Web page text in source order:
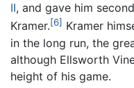
II, and gave him
Kramer.[6] Kramer
in the long run, the
although Ellsworth
height of his game.